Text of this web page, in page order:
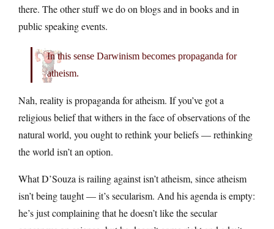
there. The other stuff we do on blogs and in books and in
public speaking events.
In this sense Darwinism becomes propaganda for
atheism.
Nah, reality is propaganda for atheism. If you’ve got a
religious belief that withers in the face of observations of the
natural world, you ought to rethink your beliefs — rethinking
the world isn’t an option.
What D’Souza is railing against isn’t atheism, since atheism
isn’t being taught — it’s secularism. And his agenda is empty:
he’s just complaining that he doesn’t like the secular